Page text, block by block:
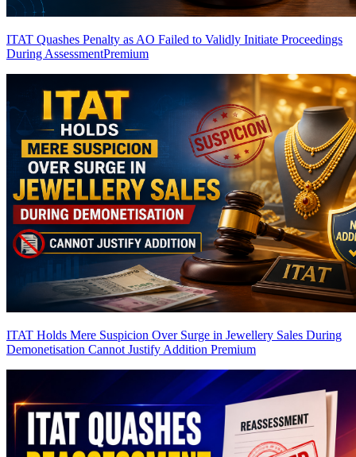
ITAT Quashes Penalty as AO Failed to Validly Initiate Proceedings
During AssessmentPremium
ITAT Holds Mere Suspicion Over Surge in Jewellery Sales During
Demonetisation Cannot Justify Addition Premium